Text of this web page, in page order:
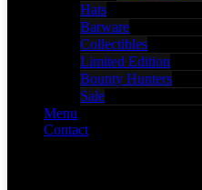
Hats
Barware
Collectibles
Limited Edition
Bounty Hunters
Sale
Menu
Contact